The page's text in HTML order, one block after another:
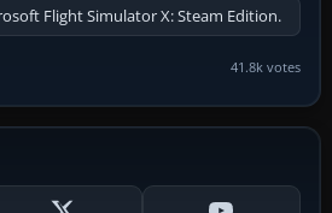
Flight Simulator X: Steam Edition.
41.8k votes